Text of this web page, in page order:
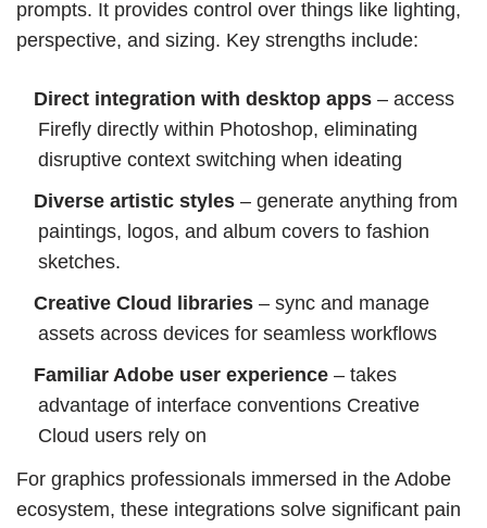
prompts. It provides control over things like lighting,
perspective, and sizing. Key strengths include:
Direct integration with desktop apps – access
Firefly directly within Photoshop, eliminating
disruptive context switching when ideating
Diverse artistic styles – generate anything from
paintings, logos, and album covers to fashion
sketches.
Creative Cloud libraries – sync and manage
assets across devices for seamless workflows
Familiar Adobe user experience – takes
advantage of interface conventions Creative
Cloud users rely on
For graphics professionals immersed in the Adobe
ecosystem, these integrations solve significant pain